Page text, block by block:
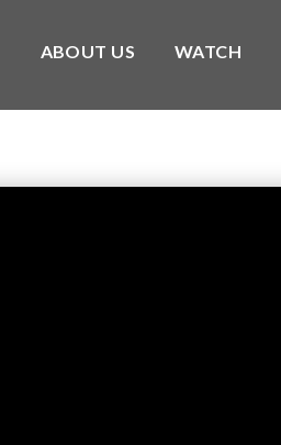
ABOUT US WATCH